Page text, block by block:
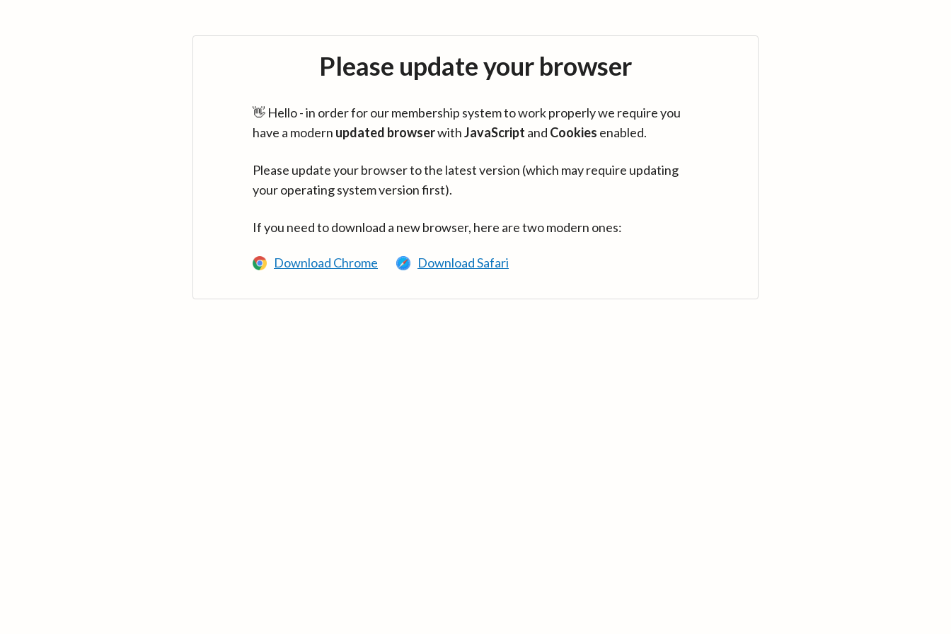
Please update your browser
👋 Hello - in order for our membership system to work properly we require you
have a modern updated browserwithJavaScript and Cookies enabled.
Please update your browser to the latest version (which may require updating
your operating system version first).
If you need to download a new browser, here are two modern ones:
Download Chrome Download Safari